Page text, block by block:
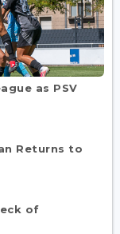
as PSV
Returns to
of